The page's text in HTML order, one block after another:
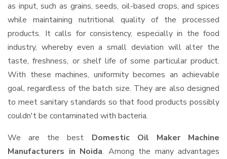
as input, such as grains, seeds, oil-based crops, and spices
while maintaining nutritional quality of the processed
products. It calls for consistency, especially in the food
industry, whereby even a small deviation will alter the
taste, freshness, or shelf life of some particular product.
With these machines, uniformity becomes an achievable
goal, regardless of the batch size. They are also designed
to meet sanitary standards so that food products possibly
couldn't be contaminated with bacteria.
We are the best Domestic Oil Maker Machine
Manufacturers in Noida. Among the many advantages